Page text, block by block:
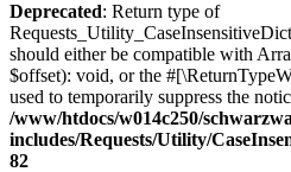
Deprecated: Return type of
should either be compatible with
$offset): void, or the
used to temporarily suppress the
/www/htdocs/w014c250/
includes/Requests/Utility/
82